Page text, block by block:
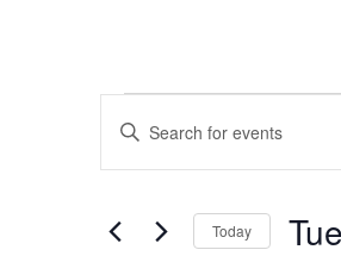
for
Tuesday,
February
Search
Views
Enter
Keyword.
Search
Events
Today